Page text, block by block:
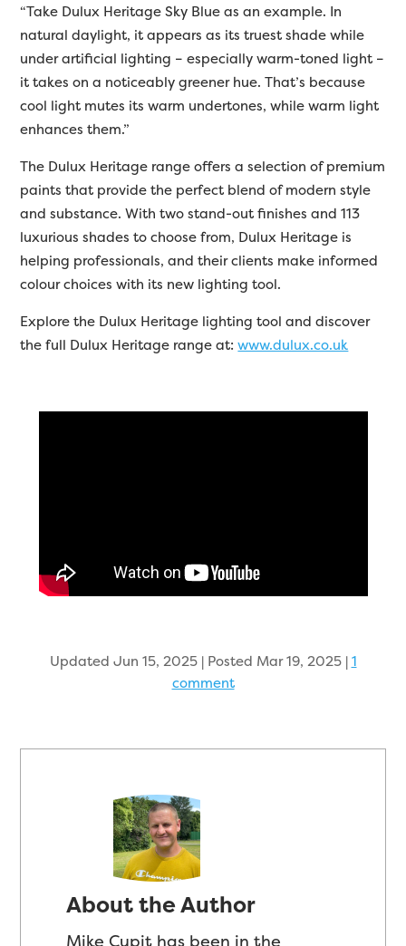
“Take Dulux Heritage Sky Blue as an example. In
natural daylight, it appears as its truest shade while
under artificial lighting – especially warm-toned light –
it takes on a noticeably greener hue. That’s because
cool light mutes its warm undertones, while warm light
enhances them.”
The Dulux Heritage range offers a selection of premium
paints that provide the perfect blend of modern style
and substance. With two stand-out finishes and 113
luxurious shades to choose from, Dulux Heritage is
helping professionals, and their clients make informed
colour choices with its new lighting tool.
Explore the Dulux Heritage lighting tool and discover
the full Dulux Heritage range at:www.dulux.co.uk
Updated Jun 15, 2025 | Posted Mar 19, 2025|1
comment
About the Author
Mike Cupit has been in the